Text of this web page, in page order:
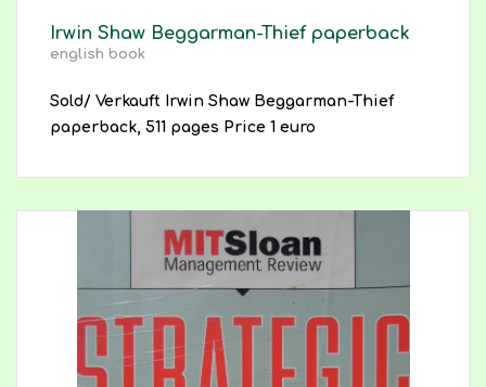
Irwin Shaw Beggarman-Thief paperback
english book
Sold/ Verkauft Irwin Shaw Beggarman-Thief
paperback, 511 pages Price 1 euro